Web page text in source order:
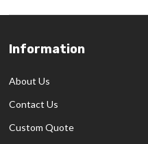
Footer
Information
About Us
Contact Us
Custom Quote